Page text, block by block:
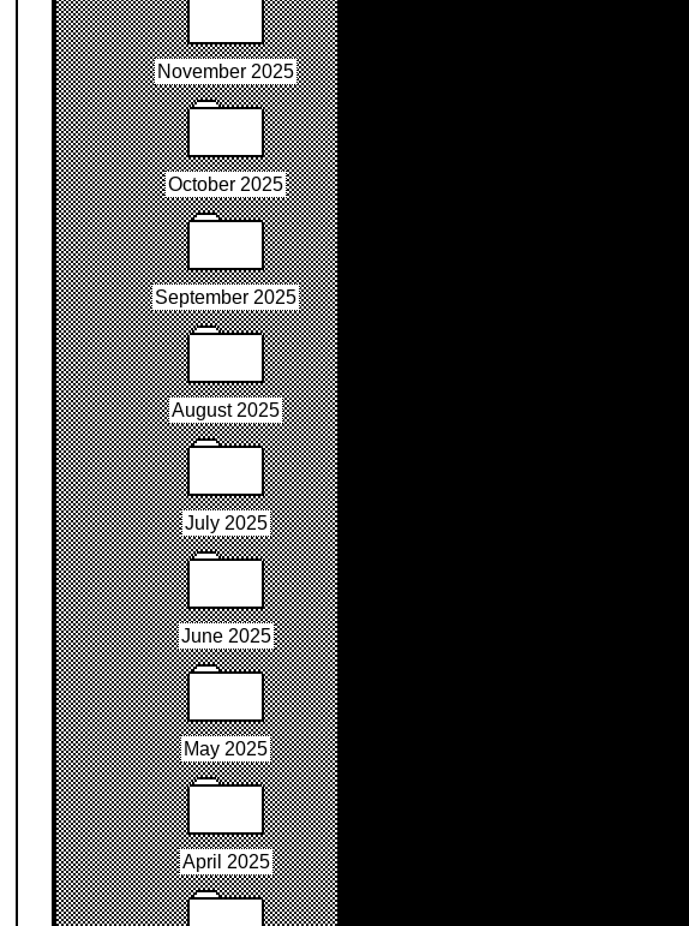
November 2025
October 2025
September 2025
August 2025
July 2025
June 2025
May 2025
April 2025